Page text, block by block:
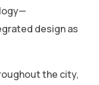
design as
the city,